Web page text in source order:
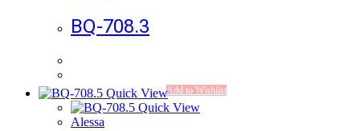
BQ-708.3
Add to Wishlist
Quick View
Quick View
Alessa